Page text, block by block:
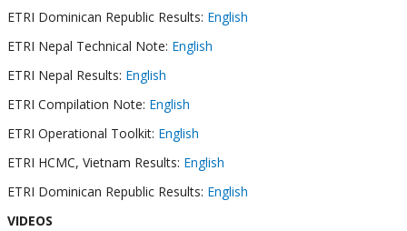
ETRI Dominican Republic Results: English
ETRI Nepal Technical Note: English
ETRI Nepal Results: English
ETRI Compilation Note: English
ETRI Operational Toolkit: English
ETRI HCMC, Vietnam Results: English
ETRI Dominican Republic Results: English
VIDEOS